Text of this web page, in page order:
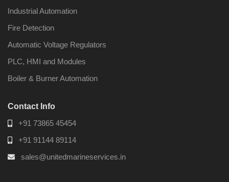
Industrial Automation
Fire Detection
Automatic Voltage Regulators
PLC, HMI and Modules
Boiler & Burner Automation
Contact Info
+91 73865 45454
+91 91144 89114
sales@unitedmarineservices.in